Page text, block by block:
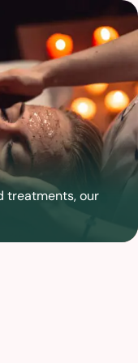
treatments, our